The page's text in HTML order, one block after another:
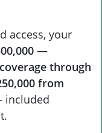
access, your
—
through
from